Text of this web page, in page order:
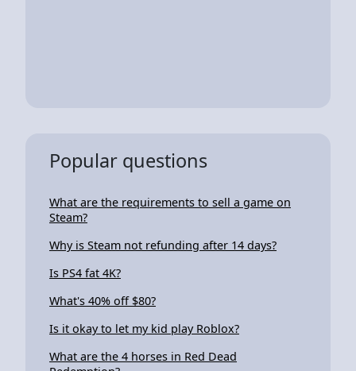
Popular questions
What are the requirements to sell a game on
Steam?
Why is Steam not refunding after 14 days?
Is PS4 fat 4K?
What's 40% off $80?
Is it okay to let my kid play Roblox?
What are the 4 horses in Red Dead